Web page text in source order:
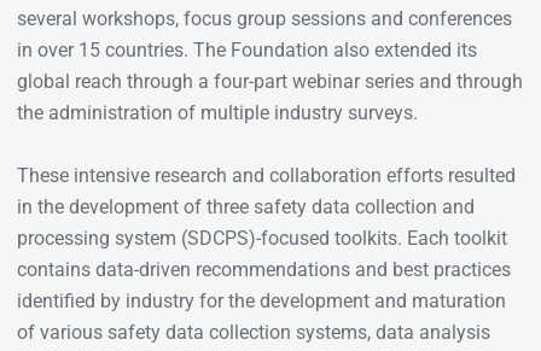
several workshops, focus group sessions and conferences
in over 15 countries. The Foundation also extended its
global reach through a four-part webinar series and through
the administration of multiple industry surveys.
These intensive research and collaboration efforts resulted
in the development of three safety data collection and
processing system (SDCPS)-focused toolkits. Each toolkit
contains data-driven recommendations and best practices
identified by industry for the development and maturation
of various safety data collection systems, data analysis